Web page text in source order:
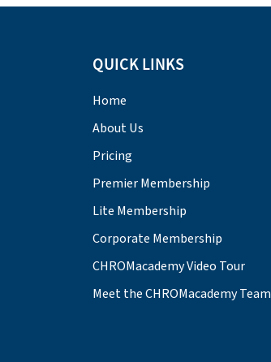
QUICK LINKS
Home
About Us
Pricing
Premier Membership
Lite Membership
Corporate Membership
CHROMacademy Video Tour
Meet the CHROMacademy Team